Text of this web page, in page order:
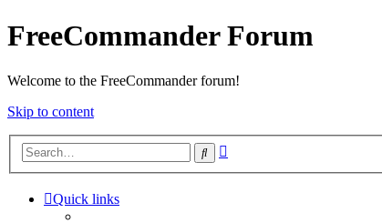
FreeCommander Forum
Welcome to the FreeCommander forum!
Skip to content
Search
Quick links